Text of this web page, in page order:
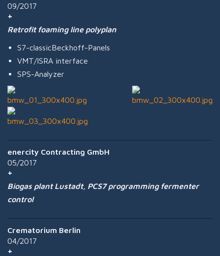
09/2017
Retrofit foaming line polyplan
S7-classicBeckhoff-Panels
VMT/ISRA interface
SPS-Analyzer
enercity Contracting GmbH
05/2017
Biogas plant Lustadt, PCS7 programming fermenter
control
Crematorium Berlin
04/2017